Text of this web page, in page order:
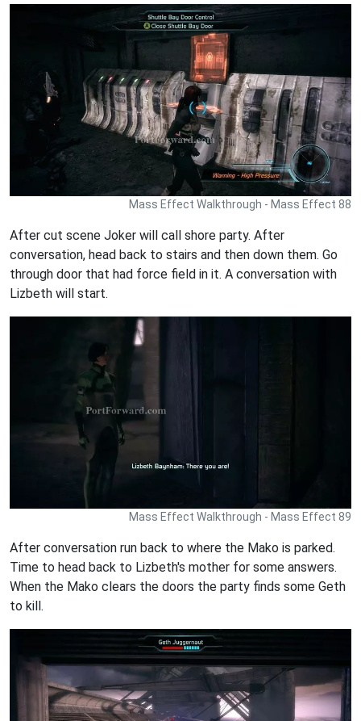
Mass Effect Walkthrough - Mass Effect 88
After cut scene Joker will call shore party. After
conversation, head back to stairs and then down them. Go
through door that had force field in it. A conversation with
Lizbeth will start.
Mass Effect Walkthrough - Mass Effect 89
After conversation run back to where the Mako is parked.
Time to head back to Lizbeth's mother for some answers.
When the Mako clears the doors the party finds some Geth
to kill.